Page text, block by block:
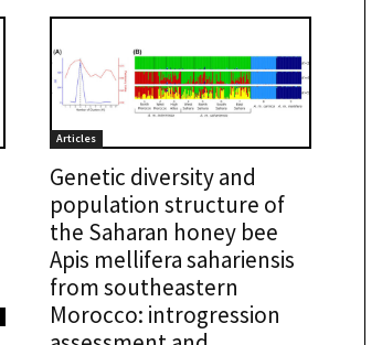
Articles
Genetic diversity and
population structure of
the Saharan honey bee
Apis mellifera sahariensis
from southeastern
Morocco: introgression